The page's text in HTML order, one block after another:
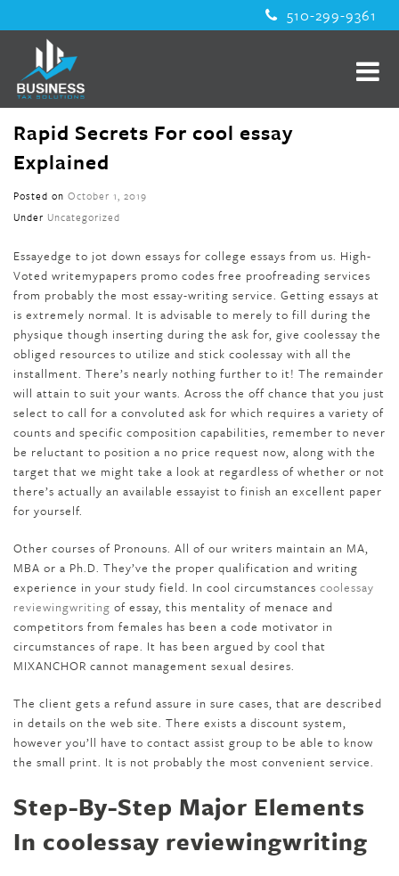
510-299-9361
Rapid Secrets For cool essay
Explained
Posted on October 1, 2019
Under Uncategorized
Essayedge to jot down essays for college essays from us. High-
Voted writemypapers promo codes free proofreading services
from probably the most essay-writing service. Getting essays at
is extremely normal. It is advisable to merely to fill during the
physique though inserting during the ask for, give coolessay the
obliged resources to utilize and stick coolessay with all the
installment. There’s nearly nothing further to it! The remainder
will attain to suit your wants. Across the off chance that you just
select to call for a convoluted ask for which requires a variety of
counts and specific composition capabilities, remember to never
be reluctant to position a no price request now, along with the
target that we might take a look at regardless of whether or not
there’s actually an available essayist to finish an excellent paper
for yourself.
Other courses of Pronouns. All of our writers maintain an MA,
MBA or a Ph.D. They’ve the proper qualification and writing
experience in your study field. In cool circumstances coolessay
reviewingwriting of essay, this mentality of menace and
competitors from females has been a code motivator in
circumstances of rape. It has been argued by cool that
MIXANCHOR cannot management sexual desires.
The client gets a refund assure in sure cases, that are described
in details on the web site. There exists a discount system,
however you’ll have to contact assist group to be able to know
the small print. It is not probably the most convenient service.
Step-By-Step Major Elements
In coolessay reviewingwriting